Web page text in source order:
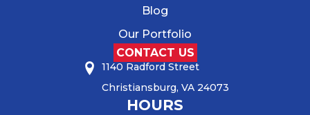
Blog
Our Portfolio
CONTACT US
1140 Radford Street
Christiansburg, VA 24073
HOURS